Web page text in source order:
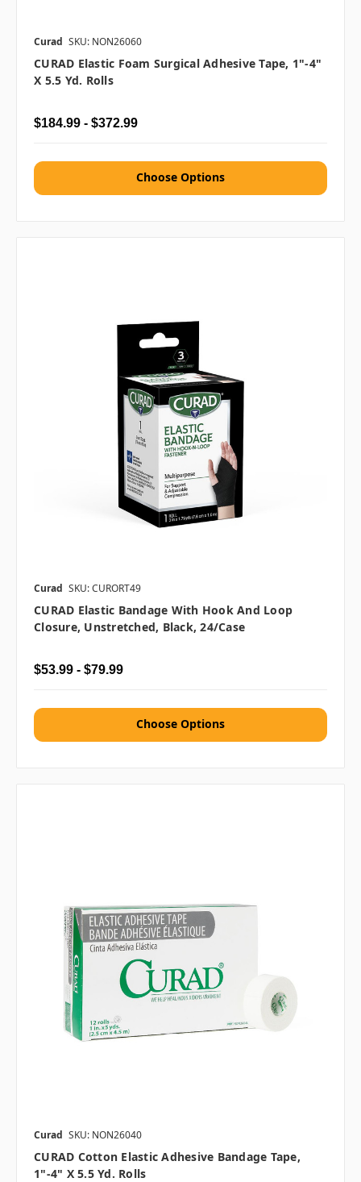
Curad SKU: NON26060
CURAD Elastic Foam Surgical Adhesive Tape, 1"-4"
X 5.5 Yd. Rolls
$184.99 - $372.99
Choose Options
Curad SKU: CURORT49
CURAD Elastic Bandage With Hook And Loop
Closure, Unstretched, Black, 24/case
$53.99 - $79.99
Choose Options
Curad SKU: NON26040
CURAD Cotton Elastic Adhesive Bandage Tape,
1"-4" X 5.5 Yd. Rolls